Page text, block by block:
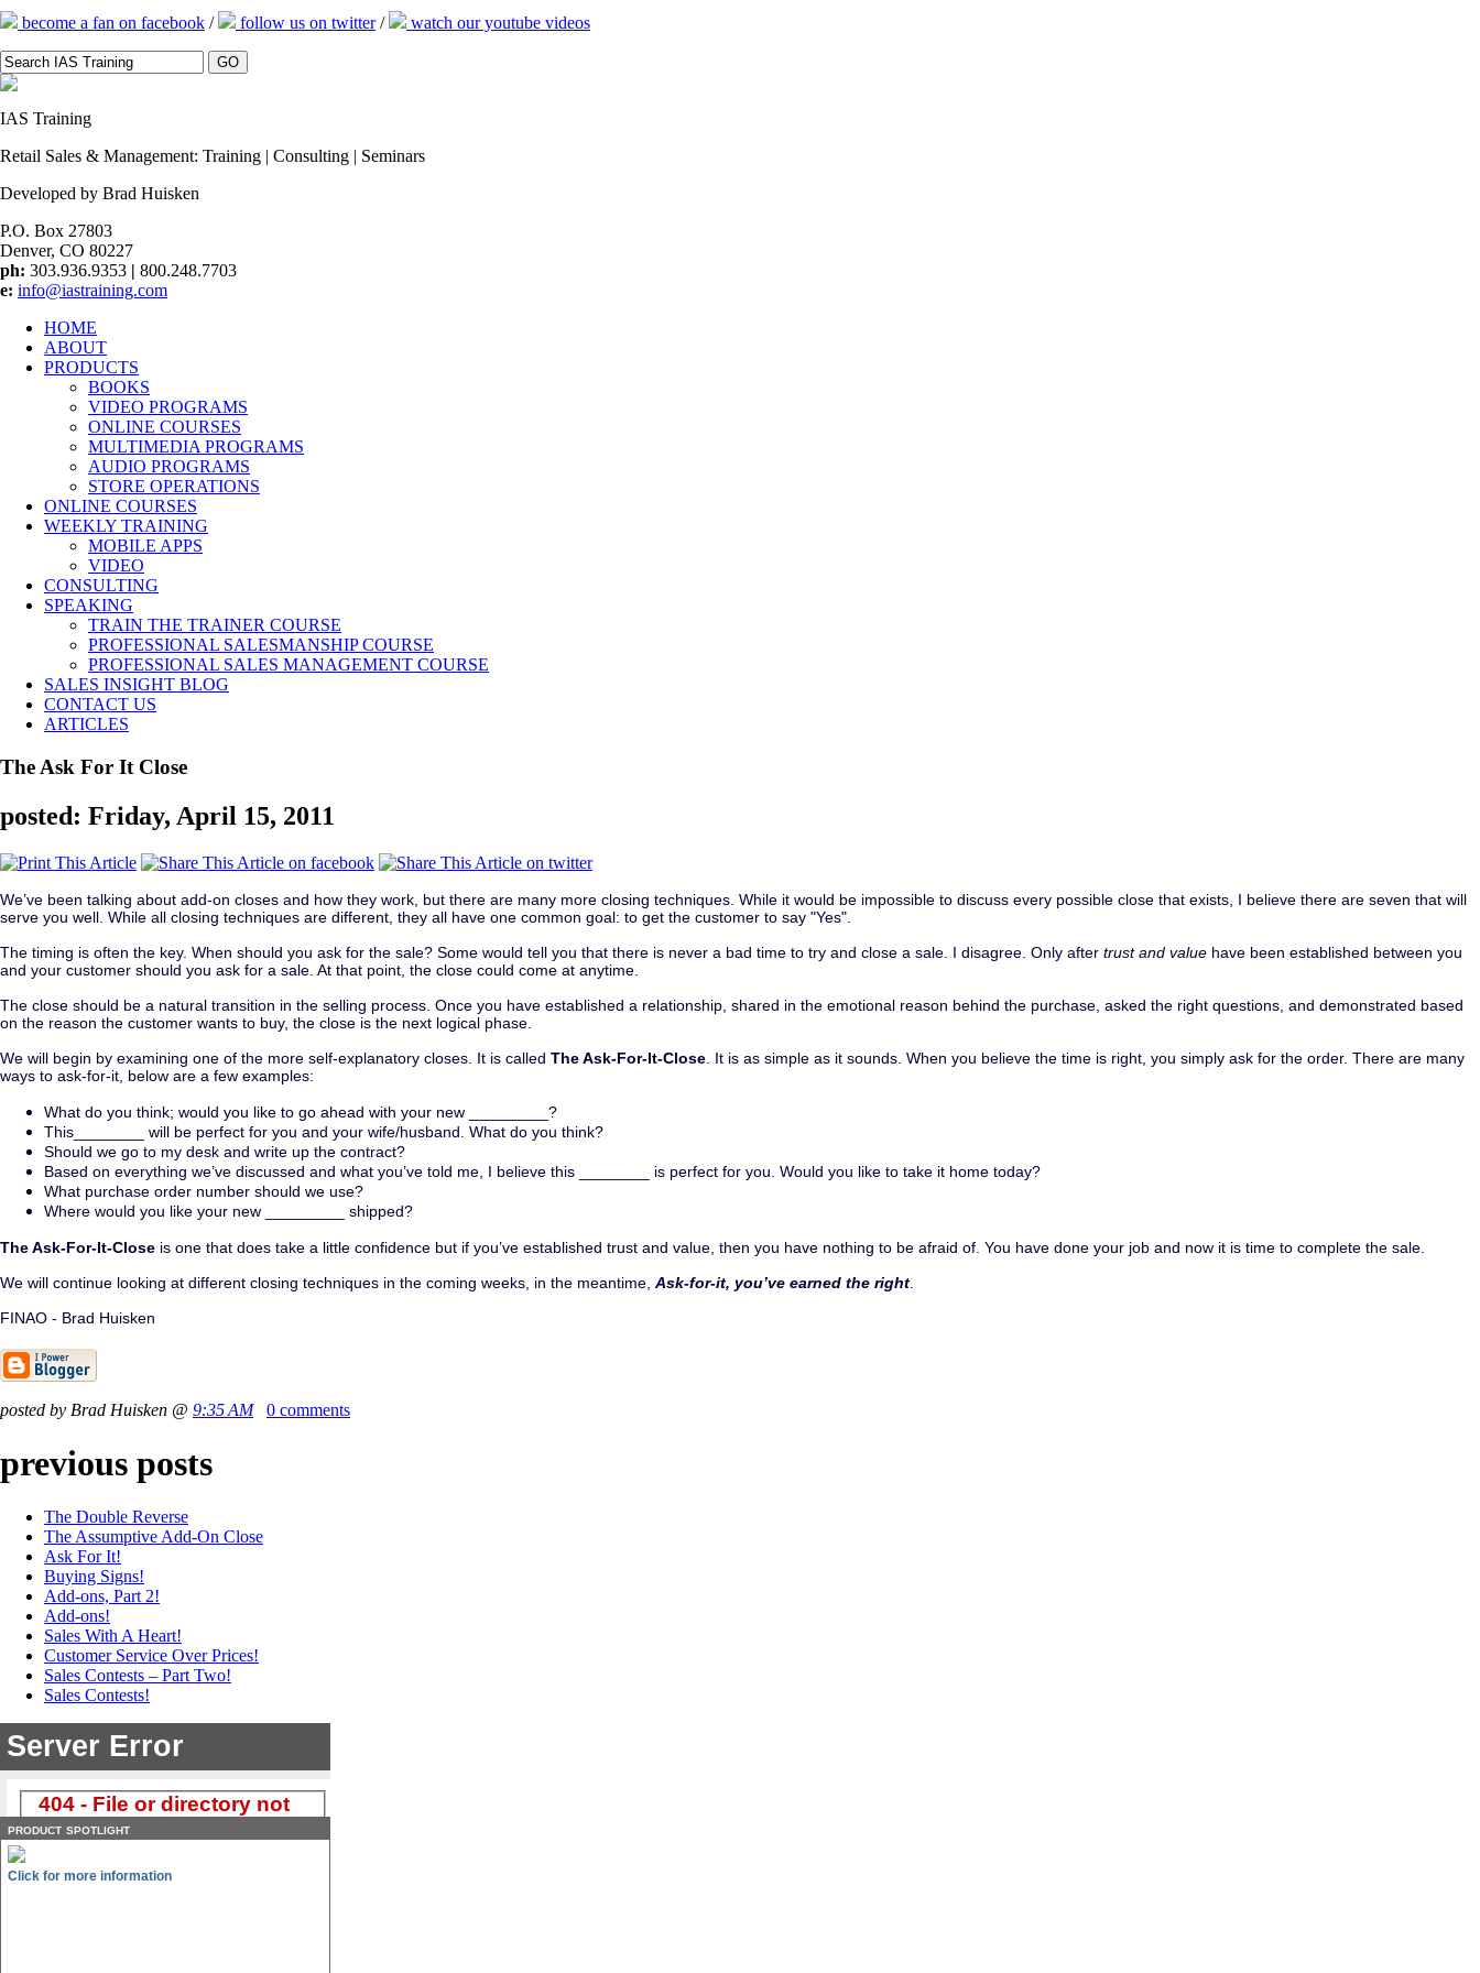
become a fan on facebook / follow us on twitter/ watch our youtube videos
IAS Training
Retail Sales & Management: Training | Consulting | Seminars
Developed by Brad Huisken
P.O. Box 27803
Denver, CO 80227
ph: 303.936.9353 | 800.248.7703
e: info@iastraining.com
HOME
ABOUT
PRODUCTS
BOOKS
VIDEO PROGRAMS
ONLINE COURSES
MULTIMEDIA PROGRAMS
AUDIO PROGRAMS
STORE OPERATIONS
ONLINE COURSES
WEEKLY TRAINING
MOBILE APPS
VIDEO
CONSULTING
SPEAKING
TRAIN THE TRAINER COURSE
PROFESSIONAL SALESMANSHIP COURSE
PROFESSIONAL SALES MANAGEMENT COURSE
SALES INSIGHT BLOG
CONTACT US
ARTICLES
The Ask For It Close
posted: Friday, April 15, 2011
We’ve been talking about add-on closes and how they work, but there are many more closing techniques. While it would be impossible to discuss every possible close that exists, I believe there are seven that will
serve you well. While all closing techniques are different, they all have one common goal: to get the customer to say "Yes".
The timing is often the key. When should you ask for the sale? Some would tell you that there is never a bad time to try and close a sale. I disagree. Only after trust and value have been established between you
and your customer should you ask for a sale. At that point, the close could come at anytime.
The close should be a natural transition in the selling process. Once you have established a relationship, shared in the emotional reason behind the purchase, asked the right questions, and demonstrated based
on the reason the customer wants to buy, the close is the next logical phase.
We will begin by examining one of the more self-explanatory closes. It is called The Ask-For-It-Close . It is as simple as it sounds. When you believe the time is right, you simply ask for the order. There are many
ways to ask-for-it, below are a few examples:
What do you think; would you like to go ahead with your new _________?
This________ will be perfect for you and your wife/husband. What do you think?
Should we go to my desk and write up the contract?
Based on everything we’ve discussed and what you’ve told me, I believe this ________ is perfect for you. Would you like to take it home today?
What purchase order number should we use?
Where would you like your new _________ shipped?
The Ask-For-It-Close is one that does take a little confidence but if you’ve established trust and value, then you have nothing to be afraid of. You have done your job and now it is time to complete the sale.
We will continue looking at different closing techniques in the coming weeks, in the meantime, Ask-for-it, you’ve earned the right
FINAO - Brad Huisken
posted by Brad Huisken @ 9:35 AM 0 comments
previous posts
The Double Reverse
The Assumptive Add-On Close
Ask For It!
Buying Signs!
Add-ons, Part 2!
Add-ons!
Sales With A Heart!
Customer Service Over Prices!
Sales Contests – Part Two!
Sales Contests!
product spotlight
Click for more information